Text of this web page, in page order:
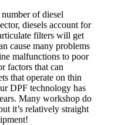
of diesel
diesels account for
filters will get
cause many problems
malfunctions to poor
factors that can
that operate on thin
DPF technology has
Many workshop do
it’s relatively straight